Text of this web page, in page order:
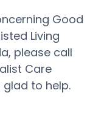
Good
Living
please call
Care
to help.